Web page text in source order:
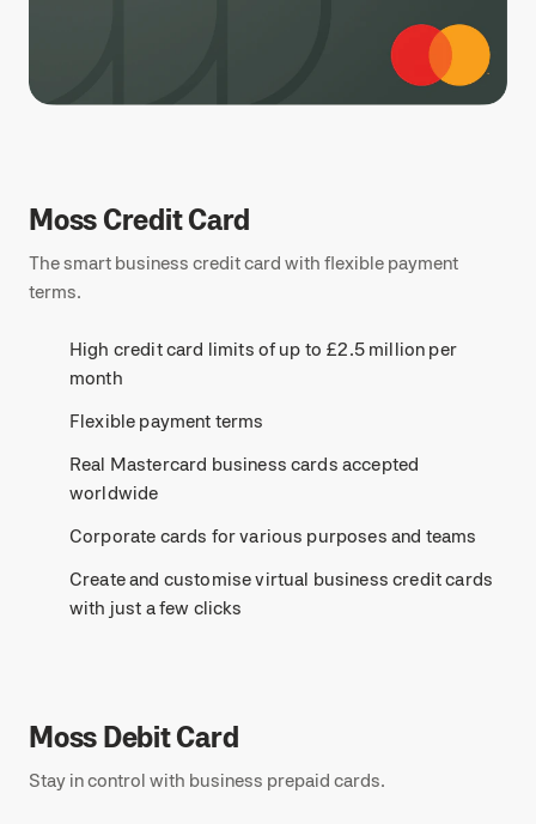
Moss Credit Card
The smart business credit card with flexible payment
terms.
High credit card limits of up to £2.5 million per
month
Flexible payment terms
Real Mastercard business cards accepted
worldwide
Corporate cards for various purposes and teams
Create and customise virtual business credit cards
with just a few clicks
Moss Debit Card
Stay in control with business prepaid cards.